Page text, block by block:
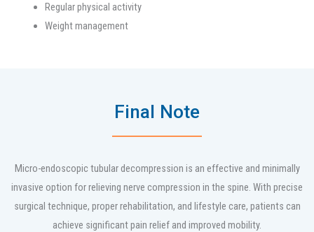
Regular physical activity
Weight management
Final Note
Micro-endoscopic tubular decompression is an effective and minimally
invasive option for relieving nerve compression in the spine. With precise
surgical technique, proper rehabilitation, and lifestyle care, patients can
achieve significant pain relief and improved mobility.